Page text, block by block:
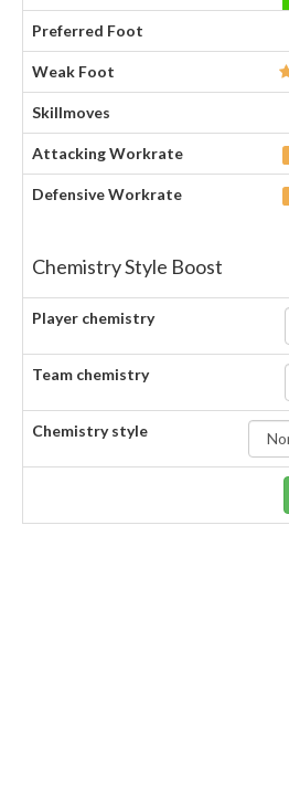
Preferred Foot
Weak Foot
Skillmoves
Attacking Workrate
Defensive Workrate
Chemistry Style Boost
Player chemistry
Team chemistry
Chemistry style